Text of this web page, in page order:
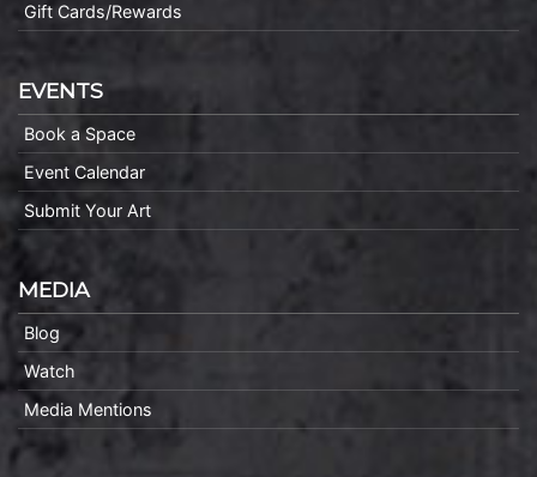
Gift Cards/Rewards
EVENTS
Book a Space
Event Calendar
Submit Your Art
MEDIA
Blog
Watch
Media Mentions